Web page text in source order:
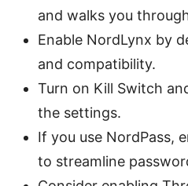
and walks you
Enable NordLynx by
and compatibility.
Turn on Kill Switch
the settings.
If you use NordPass,
to streamline